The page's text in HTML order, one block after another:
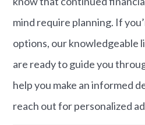
mind require planning. If
options, our knowledgeable
are ready to guide you
help you make an informed
reach out for personalized